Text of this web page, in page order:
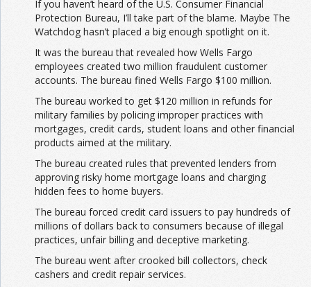
If you haven’t heard of the U.S. Consumer Financial
Protection Bureau, I’ll take part of the blame. Maybe The
Watchdog hasn’t placed a big enough spotlight on it.
It was the bureau that revealed how Wells Fargo
employees created two million fraudulent customer
accounts. The bureau fined Wells Fargo $100 million.
The bureau worked to get $120 million in refunds for
military families by policing improper practices with
mortgages, credit cards, student loans and other financial
products aimed at the military.
The bureau created rules that prevented lenders from
approving risky home mortgage loans and charging
hidden fees to home buyers.
The bureau forced credit card issuers to pay hundreds of
millions of dollars back to consumers because of illegal
practices, unfair billing and deceptive marketing.
The bureau went after crooked bill collectors, check
cashers and credit repair services.